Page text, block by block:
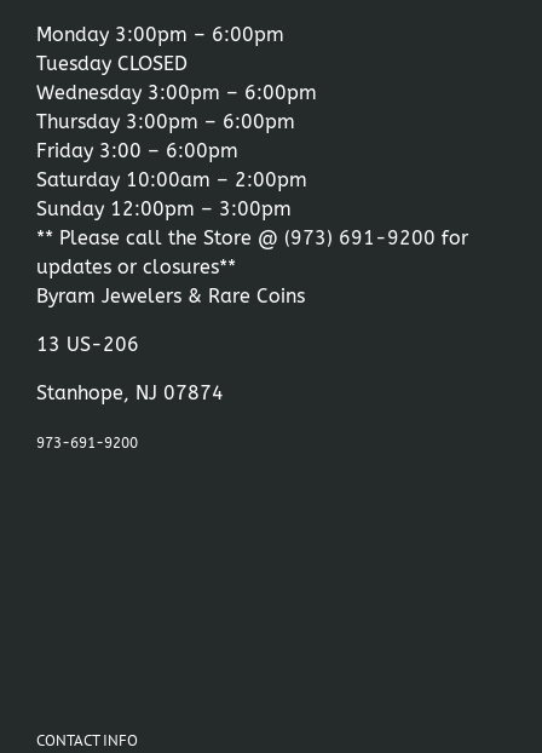
Monday 3:00pm – 6:00pm
Tuesday CLOSED
Wednesday 3:00pm – 6:00pm
Thursday 3:00pm – 6:00pm
Friday 3:00 – 6:00pm
Saturday 10:00am – 2:00pm
Sunday 12:00pm – 3:00pm
** Please call the Store @ (973) 691-9200 for
updates or closures**
Byram Jewelers & Rare Coins
13 US-206
Stanhope, NJ 07874
973-691-9200
CONTACT INFO